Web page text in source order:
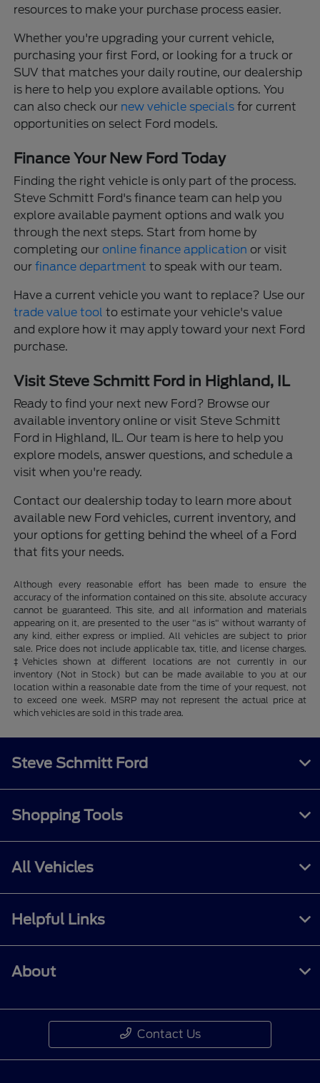
resources to make your purchase process easier.
Whether you're upgrading your current vehicle,
purchasing your first Ford, or looking for a truck or
SUV that matches your daily routine, our dealership
is here to help you explore available options. You
can also check our new vehicle specials for current
opportunities on select Ford models.
Finance Your New Ford Today
Finding the right vehicle is only part of the process.
Steve Schmitt Ford's finance team can help you
explore available payment options and walk you
through the next steps. Start from home by
completing our online finance application or visit
ourfinance department to speak with our team.
Have a current vehicle you want to replace? Use our
trade value tool to estimate your vehicle's value
and explore how it may apply toward your next Ford
purchase.
Visit Steve Schmitt Ford in Highland, IL
Ready to find your next new Ford? Browse our
available inventory online or visit Steve Schmitt
Ford in Highland, IL. Our team is here to help you
explore models, answer questions, and schedule a
visit when you're ready.
Contact our dealership today to learn more about
available new Ford vehicles, current inventory, and
your options for getting behind the wheel of a Ford
that fits your needs.
Although every reasonable effort has been made to ensure the
accuracy of the information contained on this site, absolute accuracy
cannot be guaranteed. This site, and all information and materials
appearing on it, are presented to the user "as is" without warranty of
any kind, either express or implied. All vehicles are subject to prior
sale. Price does not include applicable tax, title, and license charges.
‡Vehicles shown at different locations are not currently in our
inventory (Not in Stock) but can be made available to you at our
location within a reasonable date from the time of your request, not
to exceed one week. MSRP may not represent the actual price at
which vehicles are sold in this trade area.
Steve Schmitt Ford
Shopping Tools
All Vehicles
Helpful Links
About
Contact Us